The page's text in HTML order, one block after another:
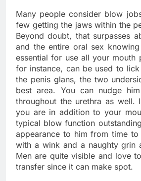
Many people consider blow
few getting the jaws within the
Beyond doubt, that surpasses
and the entire oral sex
essential for use all your mouth
for instance, can be used to
the penis glans, the two
best area. You can nudge
throughout the urethra as well.
you are in addition to your
typical blow function
appearance to him from time to
with a wink and a naughty grin
Men are quite visible and love
transfer since it can make spot.